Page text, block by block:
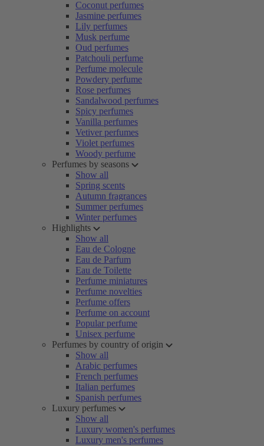
Coconut perfumes
Jasmine perfumes
Lily perfumes
Musk perfume
Oud perfumes
Patchouli perfume
Perfume molecule
Powdery perfume
Rose perfumes
Sandalwood perfumes
Spicy perfumes
Vanilla perfumes
Vetiver perfumes
Violet perfumes
Woody perfume
Perfumes by seasons
Show all
Spring scents
Autumn fragrances
Summer perfumes
Winter perfumes
Highlights
Show all
Eau de Cologne
Eau de Parfum
Eau de Toilette
Perfume miniatures
Perfume novelties
Perfume offers
Perfume on account
Popular perfume
Unisex perfume
Perfumes by country of origin
Show all
Arabic perfumes
French perfumes
Italian perfumes
Spanish perfumes
Luxury perfumes
Show all
Luxury women's perfumes
Luxury men's perfumes